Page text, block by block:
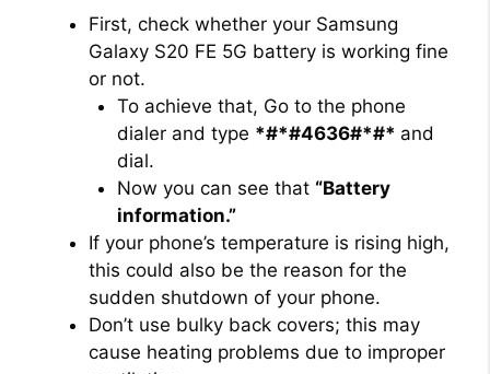
First, check whether your Samsung
Galaxy S20 FE 5G battery is working fine
or not.
To achieve that, Go to the phone
dialer and type *#*#4636#*#* and
dial.
Now you can see that “Battery
information.”
If your phone’s temperature is rising high,
this could also be the reason for the
sudden shutdown of your phone.
Don’t use bulky back covers; this may
cause heating problems due to improper